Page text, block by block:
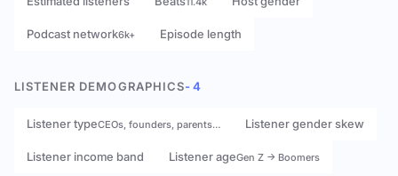
Podcast network6k+ Episode length
LISTENER DEMOGRAPHICS- 4
Listener typeCEOs, founders, parents… Listener gender skew
Listener income band Listener ageGen Z → Boomers